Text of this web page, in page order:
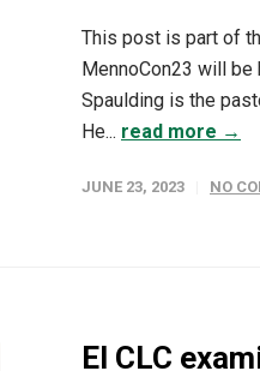
This post is part of
MennoCon23 will be
Spaulding is the
He... read more →
JUNE 23, 2023 NO
El CLC